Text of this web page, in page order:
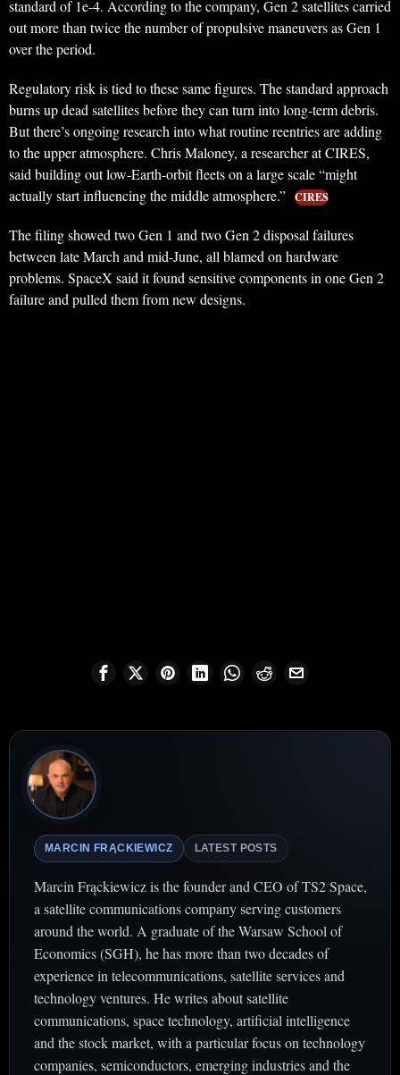
standard of 1e-4. According to the company, Gen 2 satellites carried
out more than twice the number of propulsive maneuvers as Gen 1
over the period.
Regulatory risk is tied to these same figures. The standard approach
burns up dead satellites before they can turn into long-term debris.
But there’s ongoing research into what routine reentries are adding
to the upper atmosphere. Chris Maloney, a researcher at CIRES,
said building out low-Earth-orbit fleets on a large scale “might
actually start influencing the middle atmosphere.” CIRES
The filing showed two Gen 1 and two Gen 2 disposal failures
between late March and mid-June, all blamed on hardware
problems. SpaceX said it found sensitive components in one Gen 2
failure and pulled them from new designs.
MARCIN FRĄCKIEWICZ LATEST POSTS
Marcin Frąckiewicz is the founder and CEO of TS2 Space,
a satellite communications company serving customers
around the world. A graduate of the Warsaw School of
Economics (SGH), he has more than two decades of
experience in telecommunications, satellite services and
technology ventures. He writes about satellite
communications, space technology, artificial intelligence
and the stock market, with a particular focus on technology
companies, semiconductors, emerging industries and the